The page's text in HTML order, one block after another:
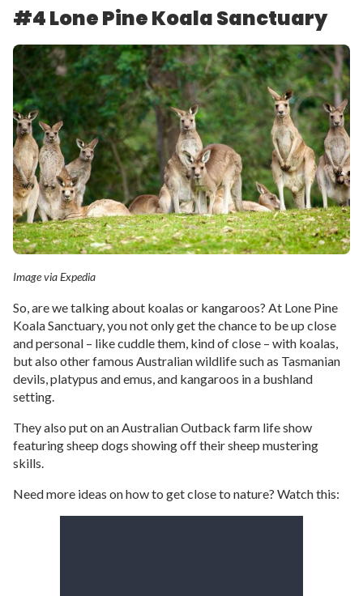
#4 Lone Pine Koala Sanctuary
Image via Expedia
So, are we talking about koalas or kangaroos? At Lone Pine
Koala Sanctuary, you not only get the chance to be up close
and personal – like cuddle them, kind of close – with koalas,
but also other famous Australian wildlife such as Tasmanian
devils, platypus and emus, and kangaroos in a bushland
setting.
They also put on an Australian Outback farm life show
featuring sheep dogs showing off their sheep mustering
skills.
Need more ideas on how to get close to nature? Watch this: